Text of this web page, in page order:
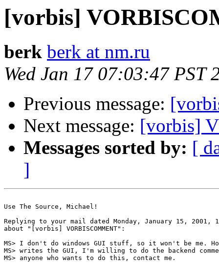
[vorbis]
berk berk at nm.ru
Wed Jan 17 07:03:47 PST
Previous message:
Next message: [vorbis]
Messages sorted by: [
]
Use The Source, Michael!
Replying to your mail dated Monday, January 15, 2001,
about "[vorbis] VORBISCOMMENT":
MS> I don't do windows GUI stuff, so it won't be me.
MS> writes the GUI, I'm willing to do the backend
MS> anyone who wants to do this, contact me.